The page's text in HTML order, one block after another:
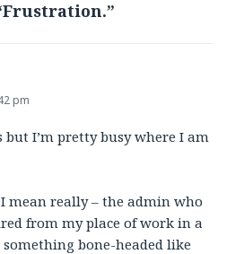
pm
but I’m pretty busy where I am
I mean really – the admin who
from my place of work in a
something bone-headed like